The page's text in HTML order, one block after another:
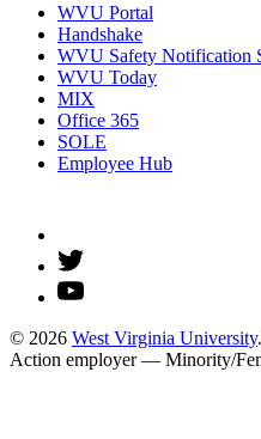
WVU Portal
Handshake
WVU Safety Notification
WVU Today
MIX
Office 365
SOLE
Employee Hub
© 2026 West Virginia University
Action employer — Minority/